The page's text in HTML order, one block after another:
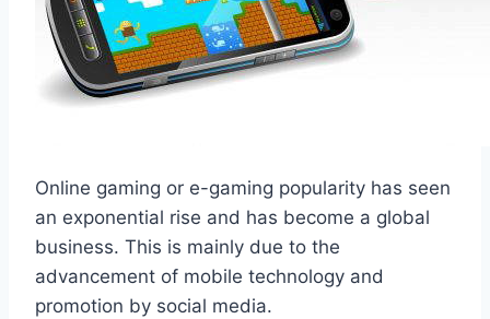
Online gaming or e-gaming popularity has seen
an exponential rise and has become a global
business. This is mainly due to the
advancement of mobile technology and
promotion by social media.